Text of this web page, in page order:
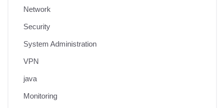
Network
Security
System Administration
VPN
java
Monitoring